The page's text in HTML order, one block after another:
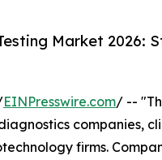
Market 2026:
EINPresswire.com/ --
companies,
firms.